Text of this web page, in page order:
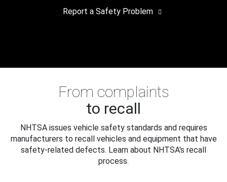
Report a Safety Problem
From complaints
to recall
NHTSA issues vehicle safety standards and requires
manufacturers to recall vehicles and equipment that have
safety-related defects. Learn about NHTSA's recall
process.